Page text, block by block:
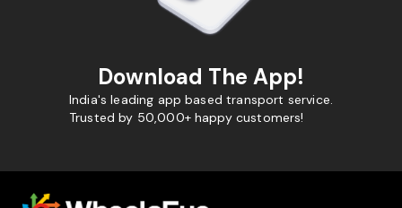
Download The App!
India's leading app based transport service.
Trusted by 50,000+ happy customers!